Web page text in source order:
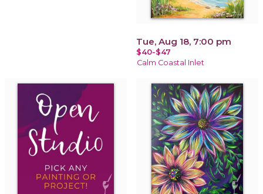
Tue, Aug 18, 7:00 pm
$40-$47
Calm Coastal Inlet